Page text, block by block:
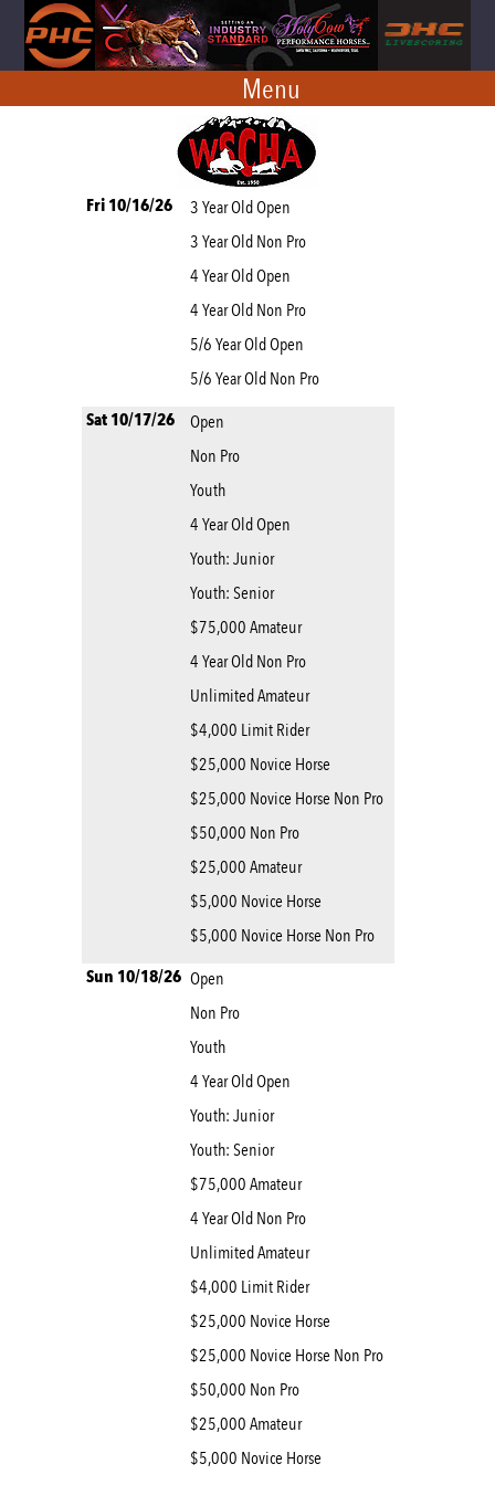
Menu
Fri 10/16/26
3 Year Old Open
3 Year Old Non Pro
4 Year Old Open
4 Year Old Non Pro
5/6 Year Old Open
5/6 Year Old Non Pro
Sat 10/17/26
Open
Non Pro
Youth
4 Year Old Open
Youth: Junior
Youth: Senior
$75,000 Amateur
4 Year Old Non Pro
Unlimited Amateur
$4,000 Limit Rider
$25,000 Novice Horse
$25,000 Novice Horse Non Pro
$50,000 Non Pro
$25,000 Amateur
$5,000 Novice Horse
$5,000 Novice Horse Non Pro
Sun 10/18/26 Open
Non Pro
Youth
4 Year Old Open
Youth: Junior
Youth: Senior
$75,000 Amateur
4 Year Old Non Pro
Unlimited Amateur
$4,000 Limit Rider
$25,000 Novice Horse
$25,000 Novice Horse Non Pro
$50,000 Non Pro
$25,000 Amateur
$5,000 Novice Horse